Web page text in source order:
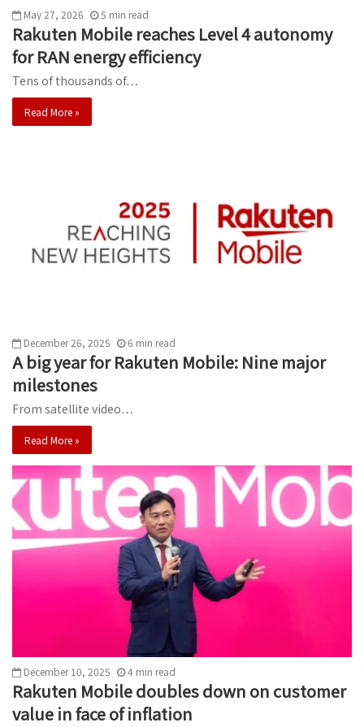
May 27, 2026 5 min read
Rakuten Mobile reaches Level 4 autonomy
for RAN energy efficiency
Tens of thousands of…
Read More »
December 26, 2025 6 min read
A big year for Rakuten Mobile: Nine major
milestones
From satellite video…
Read More »
December 10, 2025 4 min read
Rakuten Mobile doubles down on customer
value in face of inflation